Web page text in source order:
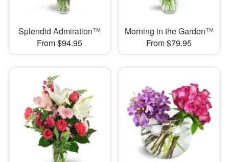
Splendid Admiration™
From $94.95
Morning in the Garden™
From $79.95